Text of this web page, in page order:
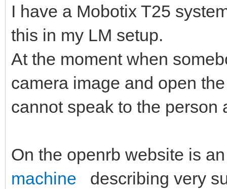
I have a Mobotix T25
this in my LM setup.
At the moment when
camera image and open
cannot speak to the
On the openrb website is
machine
describing very